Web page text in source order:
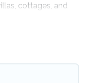
cottages, and